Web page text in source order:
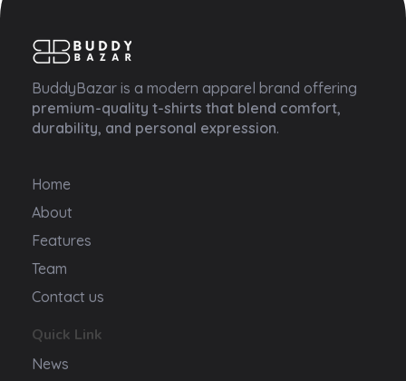
Buddy Bazar
BuddyBazar is a modern apparel brand offering
premium-quality t-shirts that blend comfort,
durability, and personal expression.
Home
About
Features
Team
Contact us
Quick Link
News